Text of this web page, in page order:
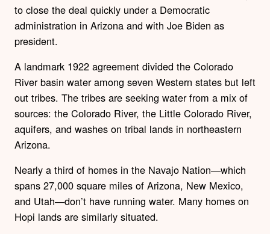
to close the deal quickly under a Democratic
administration in Arizona and with Joe Biden as
president.
A landmark 1922 agreement divided the Colorado
River basin water among seven Western states but left
out tribes. The tribes are seeking water from a mix of
sources: the Colorado River, the Little Colorado River,
aquifers, and washes on tribal lands in northeastern
Arizona.
Nearly a third of homes in the Navajo Nation—which
spans 27,000 square miles of Arizona, New Mexico,
and Utah—don’t have running water. Many homes on
Hopi lands are similarly situated.